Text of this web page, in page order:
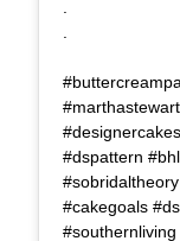
#dspattern
#cakegoals